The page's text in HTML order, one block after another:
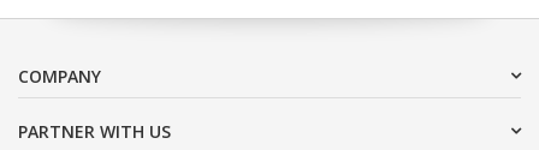
COMPANY
PARTNER WITH US